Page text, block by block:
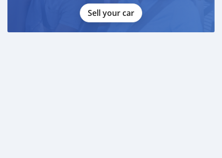
Sell your car